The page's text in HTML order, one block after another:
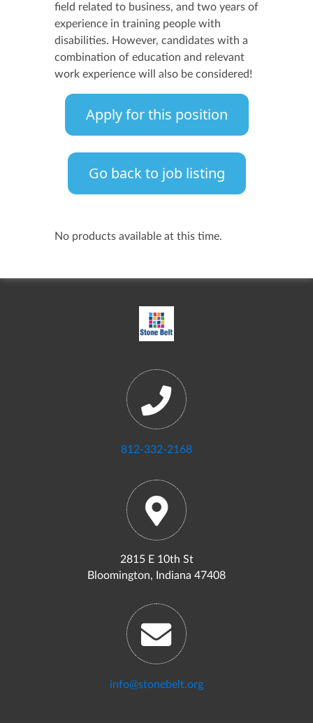
field related to business, and two years of
experience in training people with
disabilities. However, candidates with a
combination of education and relevant
work experience will also be considered!
Apply for this position
Go back to job listing
No products available at this time.
812-332-2168
2815 E 10th St
Bloomington, Indiana 47408
info@stonebelt.org